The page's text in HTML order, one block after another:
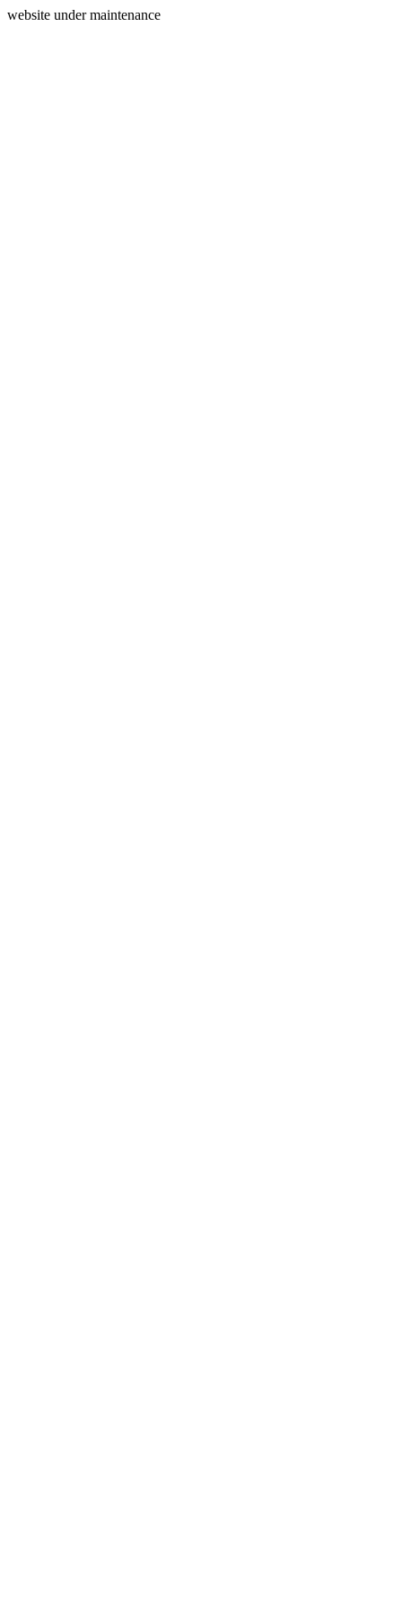
website under maintenance